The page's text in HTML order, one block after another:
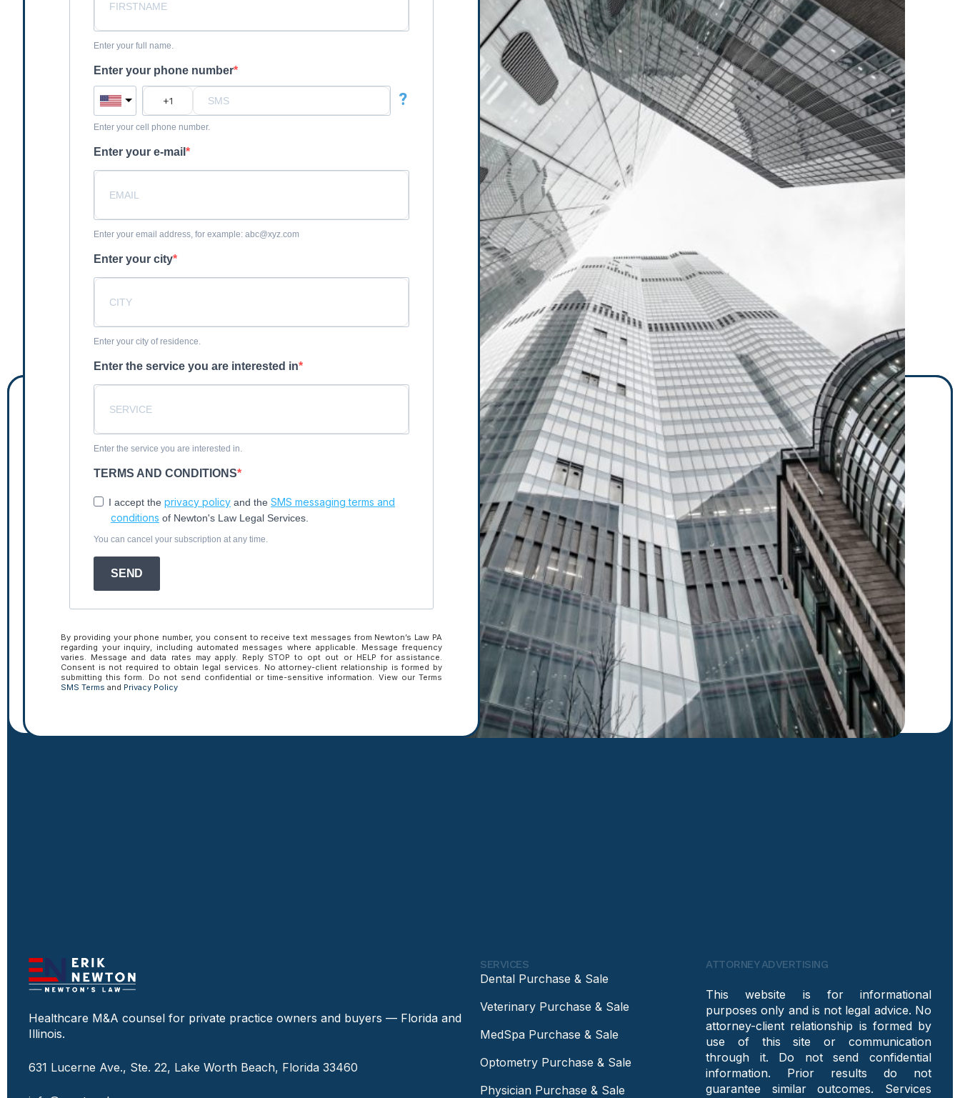
Enter your full name.
Enter your phone number
?
Enter your cell phone number.
Enter your e-mail
Enter your email address, for example: abc@xyz.com
Enter your city
Enter your city of residence.
Enter the service you are interested in
Enter the service you are interested in.
TERMS AND CONDITIONS
I accept the privacy policy and the SMS messaging terms and
conditions of Newton's Law Legal Services.
You can cancel your subscription at any time.
SEND
By providing your phone number, you consent to receive text messages from Newton’s Law PA
regarding your inquiry, including automated messages where applicable. Message frequency
varies. Message and data rates may apply. Reply STOP to opt out or HELP for assistance.
Consent is not required to obtain legal services. No attorney-client relationship is formed by
submitting this form. Do not send confidential or time-sensitive information. View our Terms
SMS Terms and Privacy Policy
Tactical Talk Brief.
Insights.
Subscribe to our newsletter to receive our latest
updates.
Enter your email
address to subscribe
Enter your email address to subscribe. E.g.: abc@xyz.com
SUBSCRIBE
Healthcare M&A counsel for private practice owners and buyers — Florida and
Illinois.
631 Lucerne Ave., Ste. 22, Lake Worth Beach, Florida 33460
SERVICES
Dental Purchase & Sale
Veterinary Purchase & Sale
MedSpa Purchase & Sale
Optometry Purchase & Sale
Physician Purchase & Sale
ATTORNEY ADVERTISING
This website is for informational
purposes only and is not legal advice. No
attorney-client relationship is formed by
use of this site or communication
through it. Do not send confidential
information. Prior results do not
guarantee similar outcomes. Services